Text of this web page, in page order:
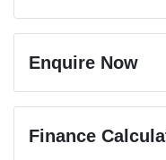
Enquire Now
Finance